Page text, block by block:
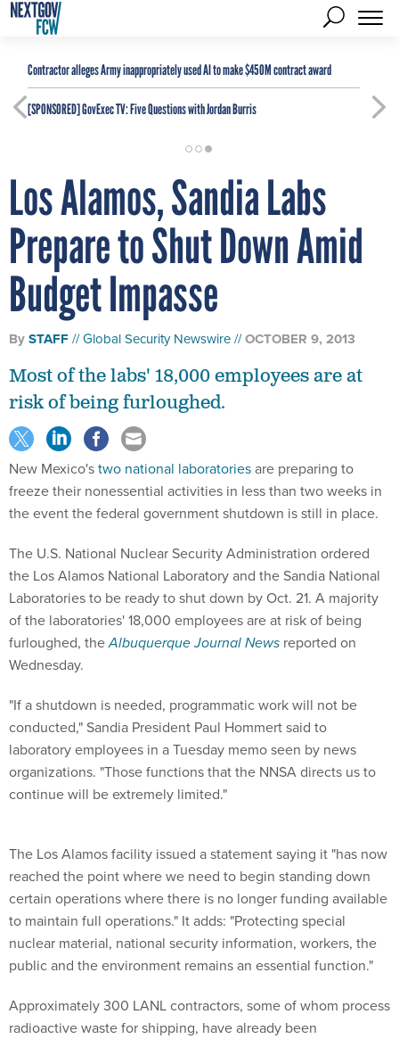
Contractor alleges Army inappropriately used AI to make $450M contract award
[SPONSORED]GovExec TV: Five Questions with Jordan Burris
Los Alamos, Sandia Labs
Prepare to Shut Down Amid
Budget Impasse
BySTAFF Global Security Newswire OCTOBER 9, 2013
Most of the labs' 18,000 employees are at
risk of being furloughed.
New Mexico'stwo national laboratoriesare preparing to
freeze their nonessential activities in less than two weeks in
the event the federal government shutdown is still in place.
The U.S. National Nuclear Security Administration ordered
the Los Alamos National Laboratory and the Sandia National
Laboratories to be ready to shut down by Oct. 21. A majority
of the laboratories' 18,000 employees are at risk of being
furloughed, theAlbuquerque Journal News reported on
Wednesday.
"If a shutdown is needed, programmatic work will not be
conducted," Sandia President Paul Hommert said to
laboratory employees in a Tuesday memo seen by news
organizations. "Those functions that the NNSA directs us to
continue will be extremely limited."
The Los Alamos facility issued a statement saying it "has now
reached the point where we need to begin standing down
certain operations where there is no longer funding available
to maintain full operations." It adds: "Protecting special
nuclear material, national security information, workers, the
public and the environment remains an essential function."
Approximately 300 LANL contractors, some of whom process
radioactive waste for shipping, have already been